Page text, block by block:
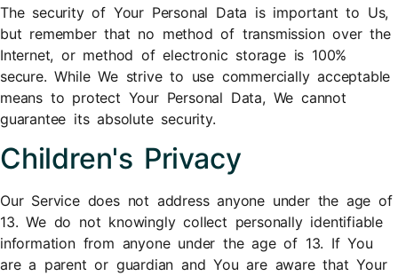
The security of Your Personal Data is important to Us,
but remember that no method of transmission over the
Internet, or method of electronic storage is 100%
secure. While We strive to use commercially acceptable
means to protect Your Personal Data, We cannot
guarantee its absolute security.
Children's Privacy
Our Service does not address anyone under the age of
13. We do not knowingly collect personally identifiable
information from anyone under the age of 13. If You
are a parent or guardian and You are aware that Your